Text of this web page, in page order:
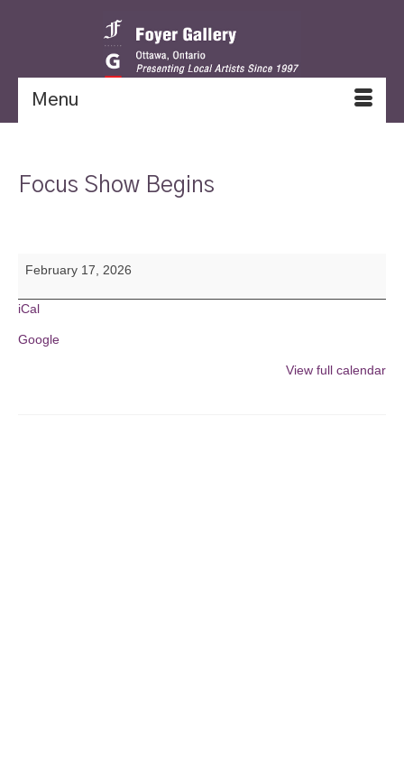
Menu
Focus Show Begins
Show
February 17, 2026
iCal
Google
View full calendar